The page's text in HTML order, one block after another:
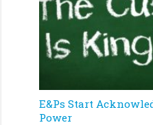
E&Ps Start
Power